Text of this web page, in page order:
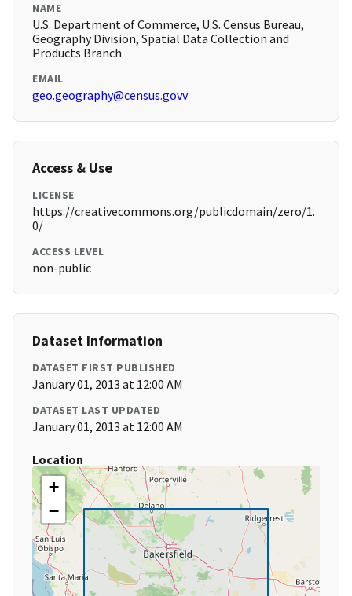
NAME
U.S. Department of Commerce, U.S. Census Bureau,
Geography Division, Spatial Data Collection and
Products Branch
EMAIL
geo.geography@census.govv
Access & Use
LICENSE
https://creativecommons.org/publicdomain/zero/1.
0/
ACCESS LEVEL
non-public
Dataset Information
DATASET FIRST PUBLISHED
January 01, 2013 at 12:00 AM
DATASET LAST UPDATED
January 01, 2013 at 12:00 AM
Location
+
−